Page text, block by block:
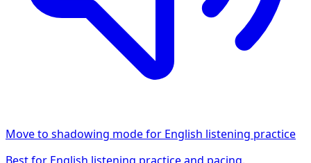
Move to shadowing mode for English listening practice